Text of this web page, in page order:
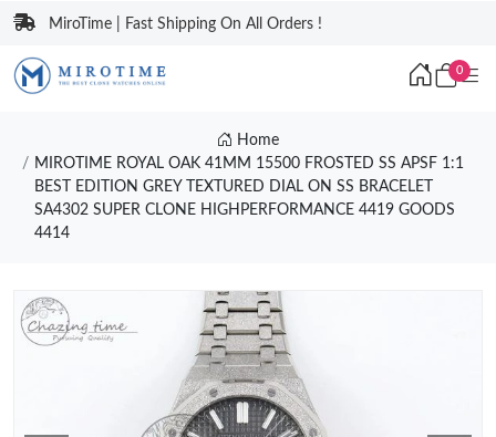
MiroTime | Fast Shipping On All Orders !
0
Home
MIROTIME ROYAL OAK 41MM 15500 FROSTED SS APSF 1:1
BEST EDITION GREY TEXTURED DIAL ON SS BRACELET
SA4302 SUPER CLONE HIGHPERFORMANCE 4419 GOODS
4414